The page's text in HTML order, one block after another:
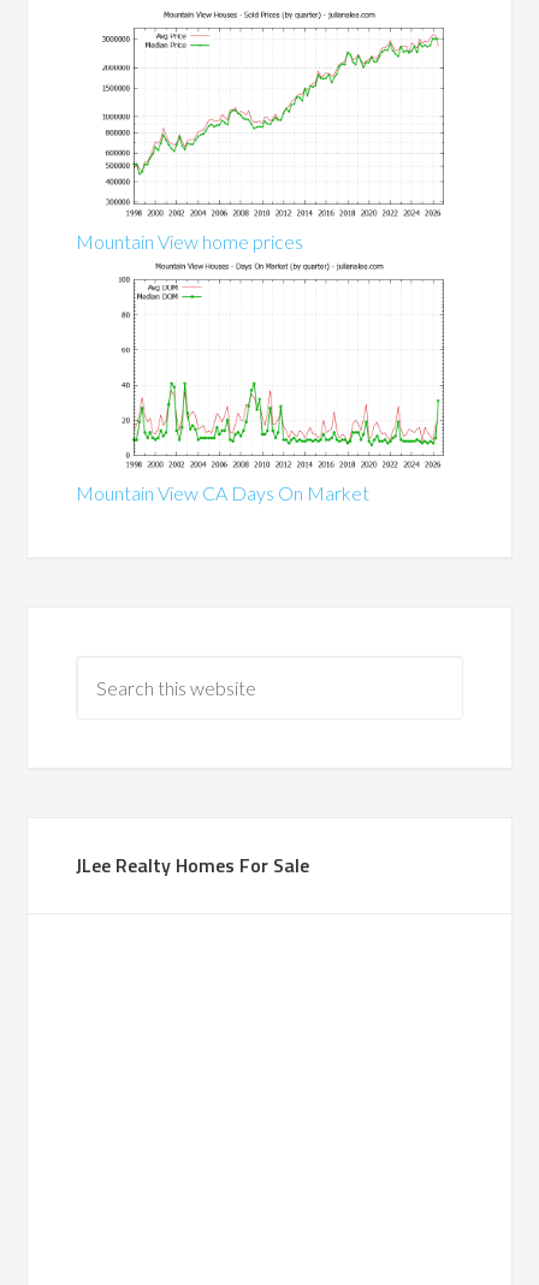
Mountain View home prices
Mountain View CA Days On Market
JLee Realty Homes For Sale